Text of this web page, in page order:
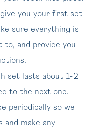
you your first set
sure everything is
to, and provide you
set lasts about 1-2
to the next one.
periodically so we
and make any